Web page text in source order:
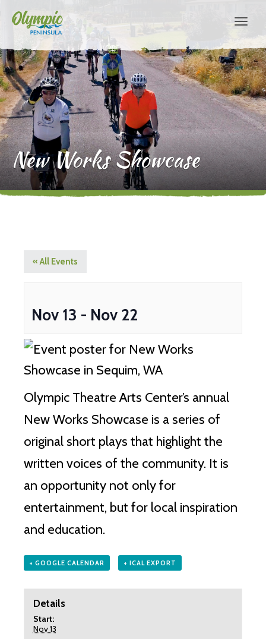
New Works Showcase
« All Events
Nov 13 - Nov 22
Olympic Theatre Arts Center’s annual
New Works Showcase is a series of
original short plays that highlight the
written voices of the community. It is
an opportunity not only for
entertainment, but for local inspiration
and education.
+ GOOGLE CALENDAR + ICAL EXPORT
Details
Start:
Nov 13